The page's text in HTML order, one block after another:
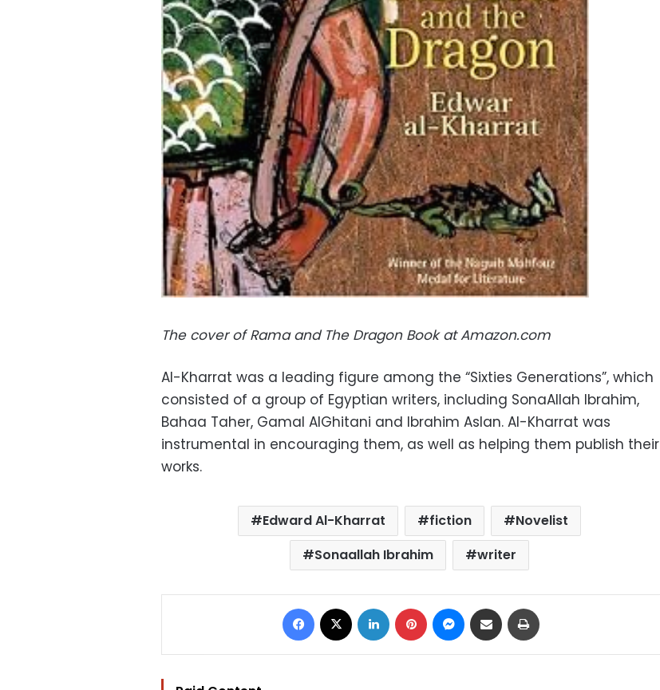
The cover of Rama and The Dragon Book at Amazon.com
Al-Kharrat was a leading figure among the “Sixties Generations”, which
consisted of a group of Egyptian writers, including SonaAllah Ibrahim,
Bahaa Taher, Gamal AlGhitani and Ibrahim Aslan. Al-Kharrat was
instrumental in encouraging them, as well as helping them publish their
works.
Edward Al-Kharrat fiction
Novelist
Sonaallah Ibrahim
writer
Facebook LinkedIn Pinterest Messenger
Share via Email